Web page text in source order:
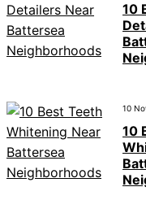
10
10
10